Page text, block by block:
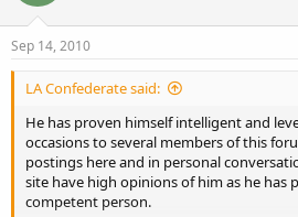
Sep 14, 2010
LA Confederate said:
He has proven himself intelligent and
occasions to several members of this
postings here and in personal
site have high opinions of him as he has
competent person.